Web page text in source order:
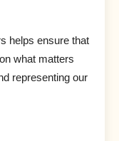
helps ensure that
what matters
representing our